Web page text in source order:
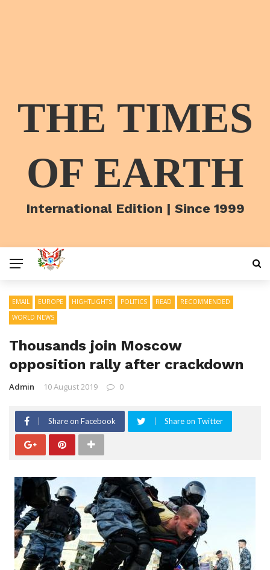
THE TIMES
OF EARTH
International Edition | Since 1999
EMAIL EUROPE HIGHTLIGHTS POLITICS READ
RECOMMENDED
WORLD NEWS
Thousands join Moscow
opposition rally after crackdown
Admin 10 August 2019 0
Share on Facebook Share on Twitter